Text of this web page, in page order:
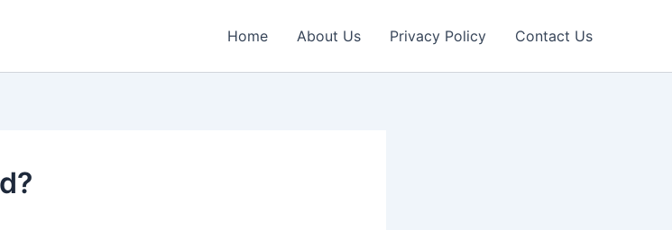
Home About Us Privacy Policy Contact Us